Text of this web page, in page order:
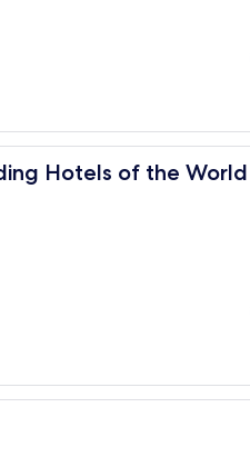
Hotels of the World
the World